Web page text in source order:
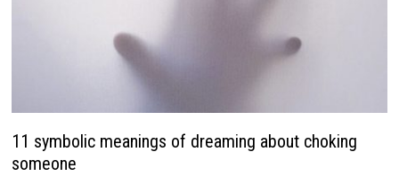
11 symbolic meanings of dreaming about choking
someone